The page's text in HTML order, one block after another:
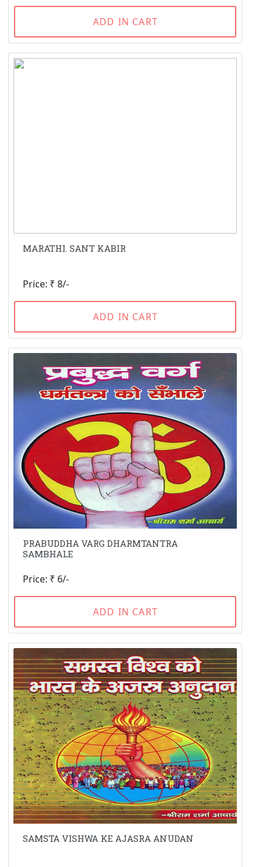
ADD IN CART
MARATHI. SANT KABIR
Price: ₹ 8/-
ADD IN CART
PRABUDDHA VARG DHARMTANTRA
SAMBHALE
Price: ₹ 6/-
ADD IN CART
SAMSTA VISHWA KE AJASRA ANUDAN